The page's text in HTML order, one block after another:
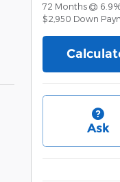
72 Months @ 6.9
$2,950 Down
Ask